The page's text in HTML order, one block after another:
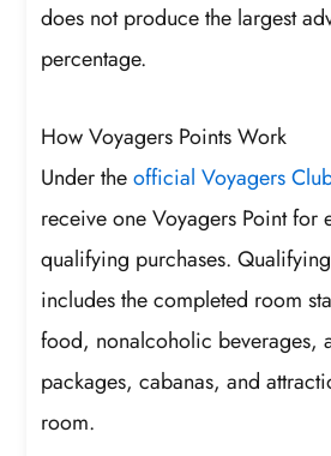
does not produce the largest
percentage.
How Voyagers Points Work
Under theofficial Voyagers
receive one Voyagers Point for
qualifying purchases.
includes the completed room
food, nonalcoholic beverages,
packages, cabanas, and
room.